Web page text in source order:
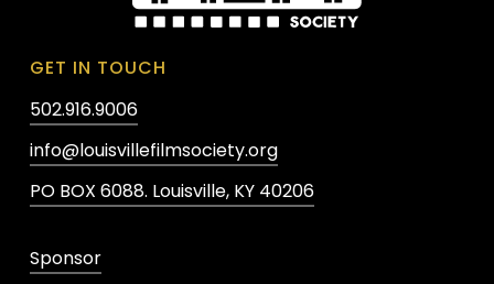
GET IN TOUCH
502.916.9006
info@louisvillefilmsociety.org
PO BOX 6088. Louisville, KY 40206
Sponsor